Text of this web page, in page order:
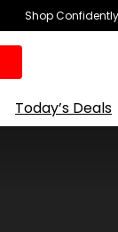
Shop
Today’s Deals